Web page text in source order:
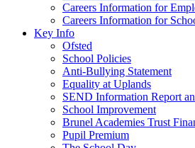
Careers Information for
Careers Information for
Key Info
Ofsted
School Policies
Anti-Bullying Statement
Equality at Uplands
SEND Information Report
School Improvement
Brunel Academies Trust
Pupil Premium